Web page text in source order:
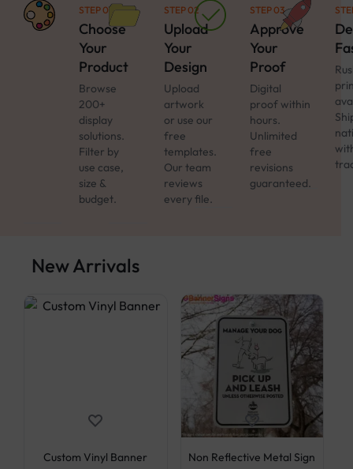
STEP 01
Choose
Your
Product
Browse
200+
display
solutions.
Filter by
use case,
size &
budget.
STEP 02
Upload
Your
Design
Upload
artwork
or use our
free
templates.
Our team
reviews
every file.
STEP 03
Approve
Your
Proof
Digital
proof within
hours.
Unlimited
free
revisions
guaranteed.
New Arrivals
Custom Vinyl Banner Non Reflective Metal Sign